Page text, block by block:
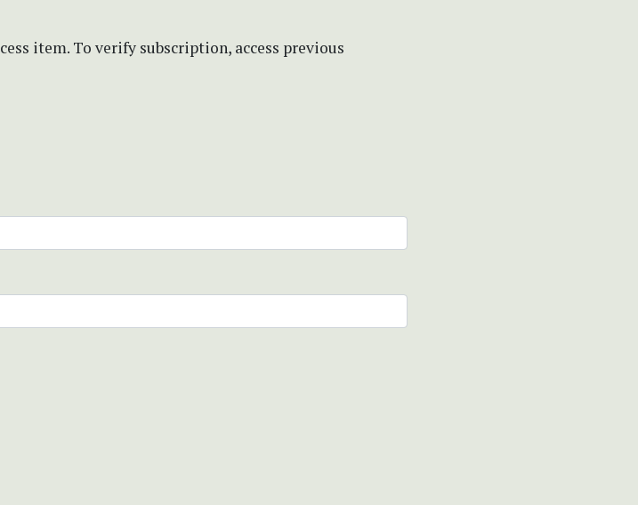
item. To verify subscription, access previous